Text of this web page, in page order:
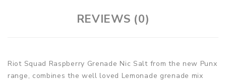
REVIEWS (0)
Riot Squad Raspberry Grenade Nic Salt from the new Punx
range, combines the well loved Lemonade grenade mix